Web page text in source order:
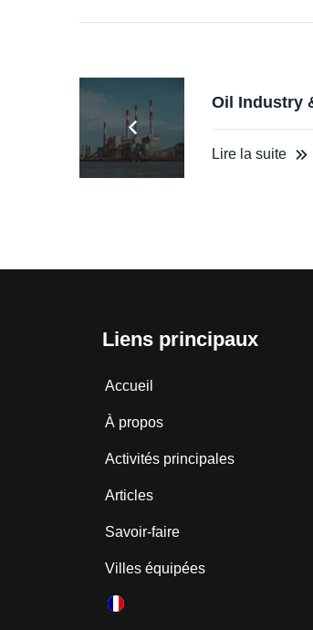
Oil Industry
Lire la suite
Liens principaux
Accueil
À propos
Activités principales
Articles
Savoir-faire
Villes équipées